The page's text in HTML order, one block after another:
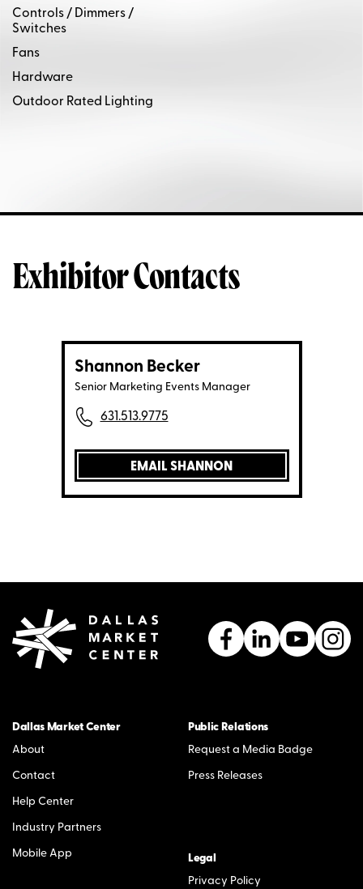
Controls / Dimmers /
Switches
Fans
Hardware
Outdoor Rated Lighting
Exhibitor Contacts
Shannon Becker
Senior Marketing Events Manager
631.513.9775
EMAIL SHANNON
Dallas Market Center
About
Contact
Help Center
Industry Partners
Mobile App
Public Relations
Request a Media Badge
Press Releases
Legal
Privacy Policy